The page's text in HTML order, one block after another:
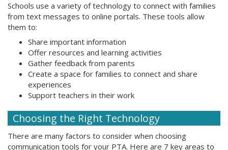
Schools use a variety of technology to connect with families
from text messages to online portals. These tools allow
them to:
Share important information
Offer resources and learning activities
Gather feedback from parents
Create a space for families to connect and share
experiences
Support teachers in their work
Choosing the Right Technology
There are many factors to consider when choosing
communication tools for your PTA. Here are 7 key areas to